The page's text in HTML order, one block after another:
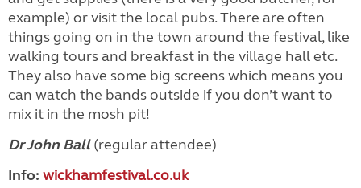
example) or visit the local pubs. There are often
things going on in the town around the festival, like
walking tours and breakfast in the village hall etc.
They also have some big screens which means you
can watch the bands outside if you don’t want to
mix it in the mosh pit!
Dr John Ball (regular attendee)
Info: wickhamfestival.co.uk